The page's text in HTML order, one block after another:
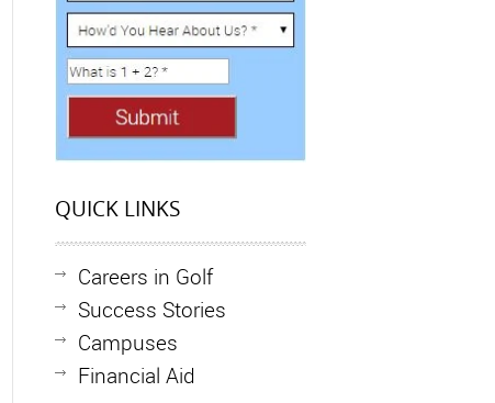
QUICK LINKS
Careers in Golf
Success Stories
Campuses
Financial Aid